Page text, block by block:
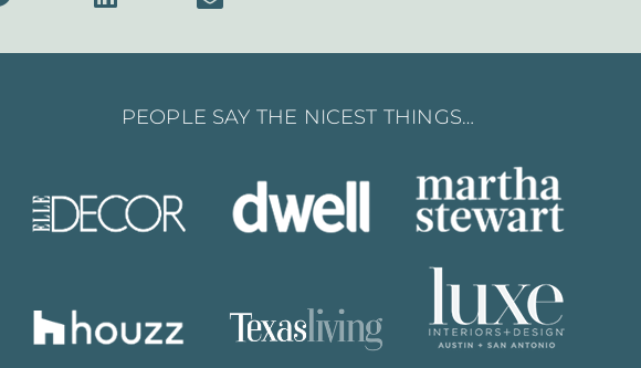
PEOPLE SAY THE NICEST THINGS…